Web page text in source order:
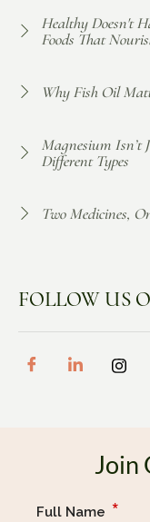
Healthy Doesn't
Foods That
Why Fish Oil
Magnesium Isn’t
Different Types
Two Medicines,
FOLLOW US
Join